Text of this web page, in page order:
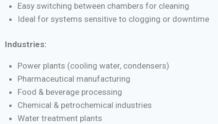
Easy switching between chambers for cleaning
Ideal for systems sensitive to clogging or downtime
Industries:
Power plants (cooling water, condensers)
Pharmaceutical manufacturing
Food & beverage processing
Chemical & petrochemical industries
Water treatment plants